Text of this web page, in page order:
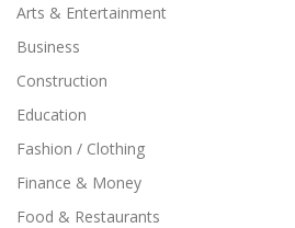
Arts & Entertainment
Business
Construction
Education
Fashion / Clothing
Finance & Money
Food & Restaurants